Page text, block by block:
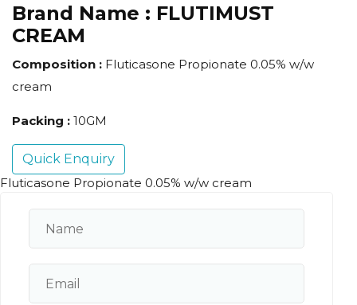
Brand Name : FLUTIMUST
CREAM
Composition : Fluticasone Propionate 0.05% w/w
cream
Packing : 10GM
Quick Enquiry
Fluticasone Propionate 0.05% w/w cream